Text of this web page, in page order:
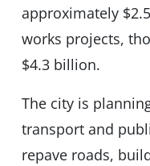
approximately
works projects,
$4.3 billion.
The city is
transport and
repave roads,